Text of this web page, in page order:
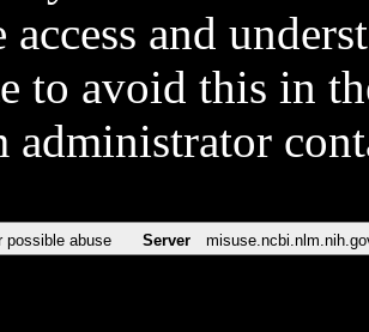
access and
to avoid this in
administrator
possible abuse Server